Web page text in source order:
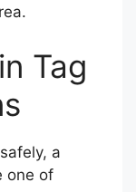
Tag
a
one of